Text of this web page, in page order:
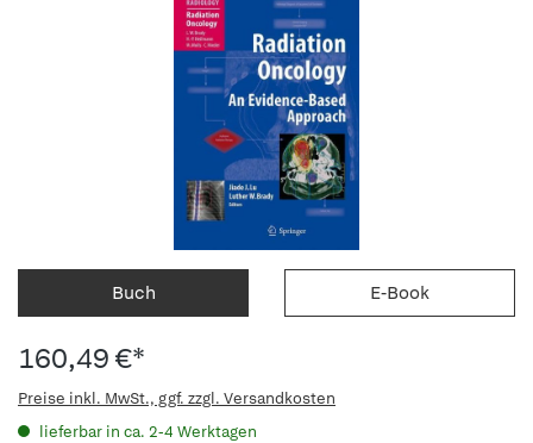
Buch E-Book
160,49 €*
Preise inkl. MwSt., ggf. zzgl. Versandkosten
lieferbar in ca. 2-4 Werktagen